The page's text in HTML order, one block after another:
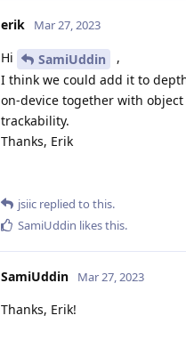
erik Mar 27, 2023
Hi SamiUddin
,
I think we could add it to
on-device together with
trackability.
Thanks, Erik
jsiic replied to this.
SamiUddin likes this.
SamiUddin Mar 27, 2023
Thanks, Erik!